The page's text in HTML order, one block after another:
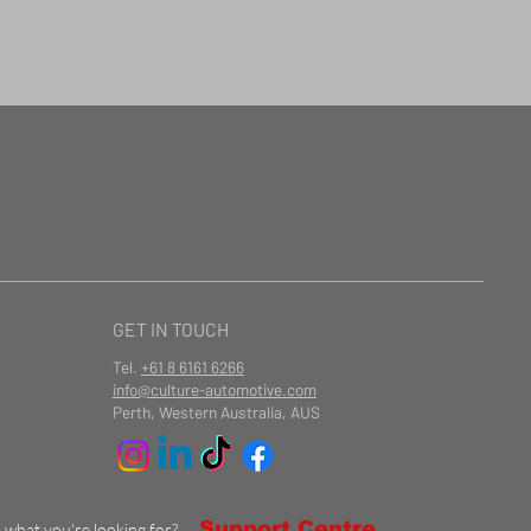
GET IN TOUCH
Tel. +61 8 6161 6266
info@culture-automotive.com
Perth, Western Australia, AUS